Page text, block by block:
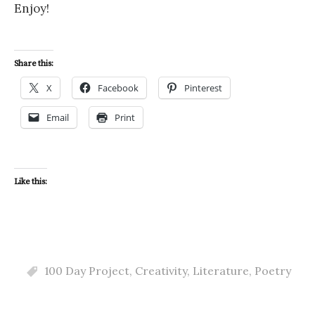
Enjoy!
Share this:
X Facebook Pinterest
Email Print
Like this:
100 Day Project, Creativity, Literature, Poetry